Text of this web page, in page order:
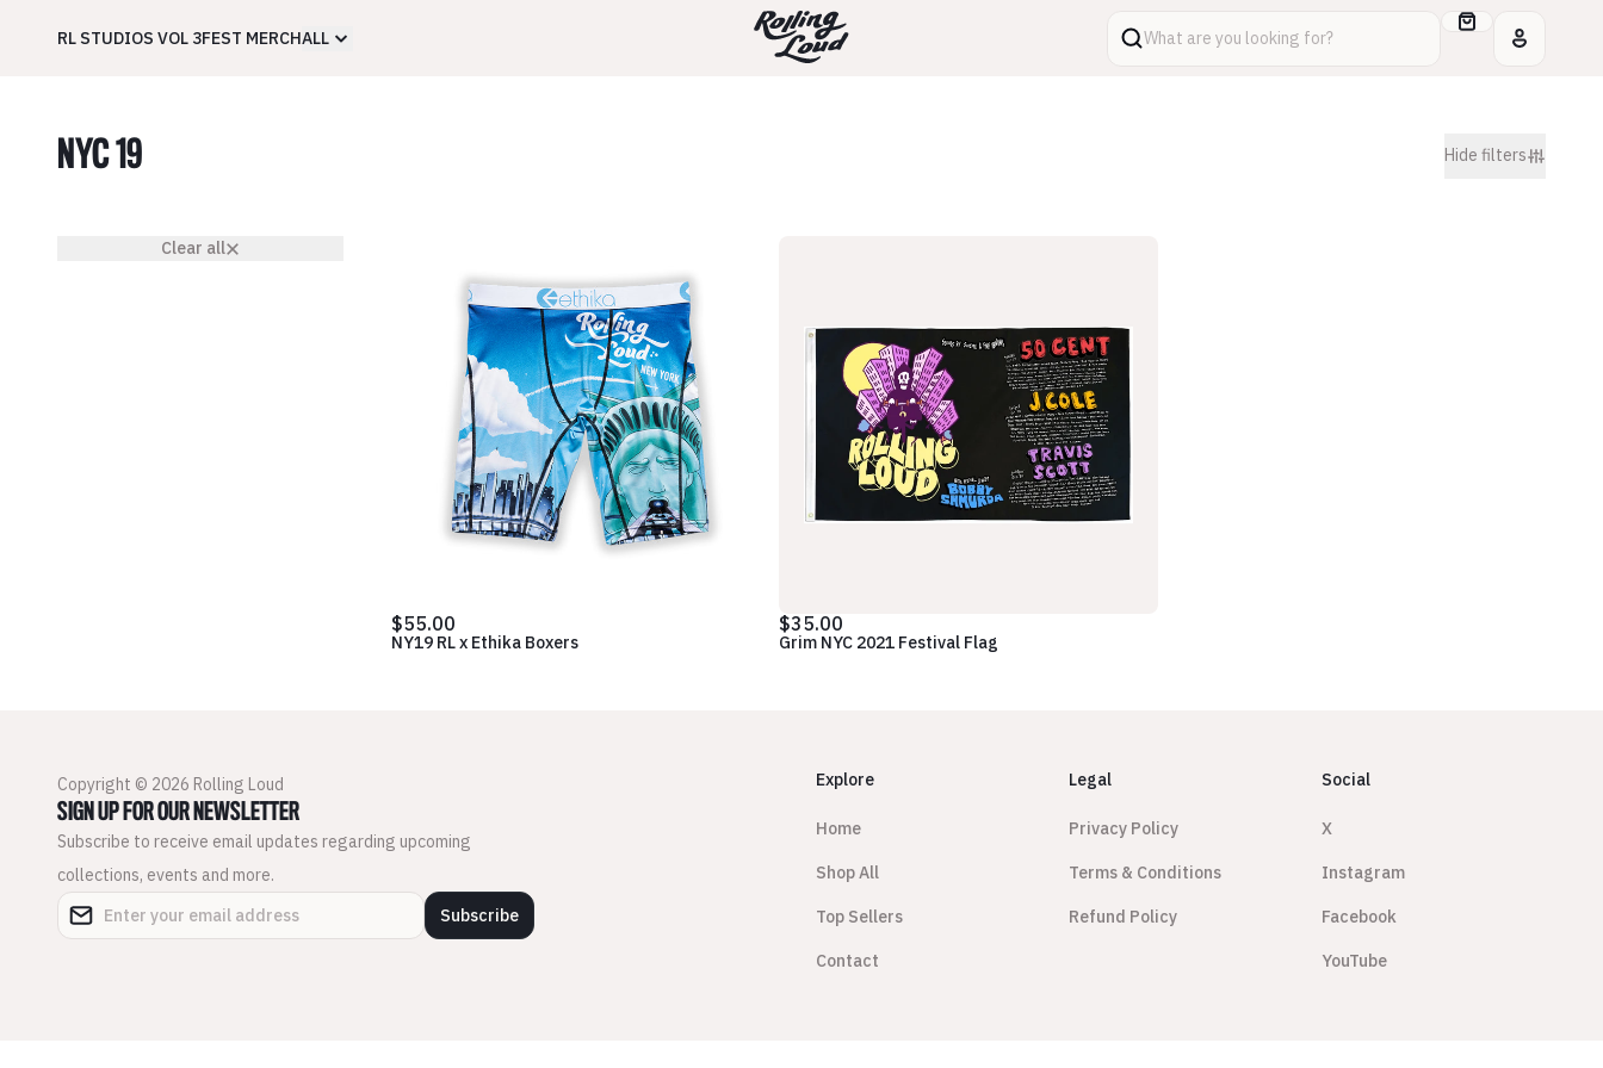
RL STUDIOS VOL 3FEST MERCHALL What are you looking for?
NYC 19 Hide filters
Clear all
$55.00
NY19 RL x Ethika Boxers
$35.00
Grim NYC 2021 Festival Flag
Copyright © 2026 Rolling Loud
SIGN UP FOR OUR NEWSLETTER
Subscribe to receive email updates regarding upcoming
collections, events and more.
Subscribe
Explore
Home
Shop All
Top Sellers
Contact
Legal
Privacy Policy
Terms & Conditions
Refund Policy
Social
X
Instagram
Facebook
YouTube